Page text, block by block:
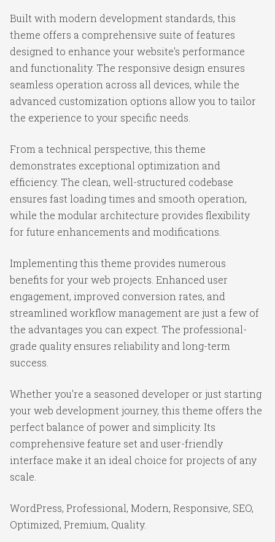
Built with modern development standards, this
theme offers a comprehensive suite of features
designed to enhance your website's performance
and functionality. The responsive design ensures
seamless operation across all devices, while the
advanced customization options allow you to tailor
the experience to your specific needs.
From a technical perspective, this theme
demonstrates exceptional optimization and
efficiency. The clean, well-structured codebase
ensures fast loading times and smooth operation,
while the modular architecture provides flexibility
for future enhancements and modifications.
Implementing this theme provides numerous
benefits for your web projects. Enhanced user
engagement, improved conversion rates, and
streamlined workflow management are just a few of
the advantages you can expect. The professional-
grade quality ensures reliability and long-term
success.
Whether you're a seasoned developer or just starting
your web development journey, this theme offers the
perfect balance of power and simplicity. Its
comprehensive feature set and user-friendly
interface make it an ideal choice for projects of any
scale.
WordPress, Professional, Modern, Responsive, SEO,
Optimized, Premium, Quality.